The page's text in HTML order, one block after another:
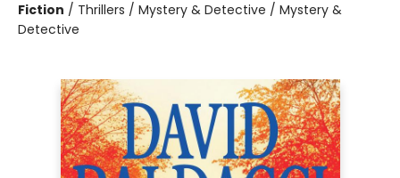
Fiction / Thrillers / Mystery & Detective / Mystery &
Detective